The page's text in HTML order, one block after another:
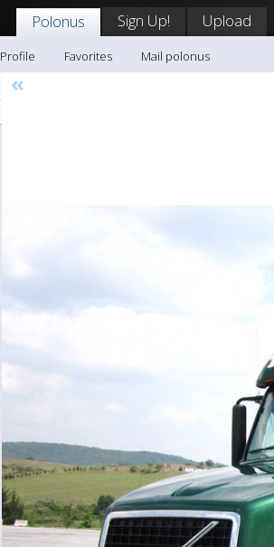
Polonus Sign Up! Upload
Profile Favorites
Mail polonus
«